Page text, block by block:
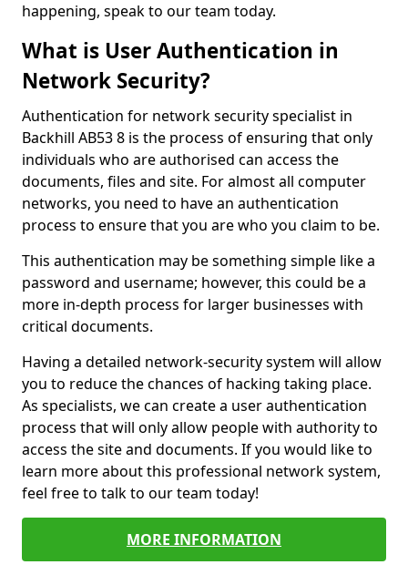
happening, speak to our team today.
What is User Authentication in
Network Security?
Authentication for network security specialist in
Backhill AB53 8 is the process of ensuring that only
individuals who are authorised can access the
documents, files and site. For almost all computer
networks, you need to have an authentication
process to ensure that you are who you claim to be.
This authentication may be something simple like a
password and username; however, this could be a
more in-depth process for larger businesses with
critical documents.
Having a detailed network-security system will allow
you to reduce the chances of hacking taking place.
As specialists, we can create a user authentication
process that will only allow people with authority to
access the site and documents. If you would like to
learn more about this professional network system,
feel free to talk to our team today!
MORE INFORMATION